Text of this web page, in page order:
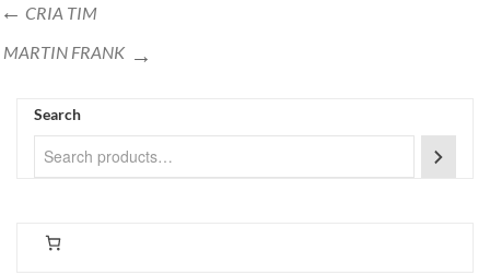
CRIA TIM
MARTIN FRANK
Search